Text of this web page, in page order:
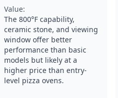
Value:
The 800°F capability,
ceramic stone, and viewing
window offer better
performance than basic
models but likely at a
higher price than entry-
level pizza ovens.